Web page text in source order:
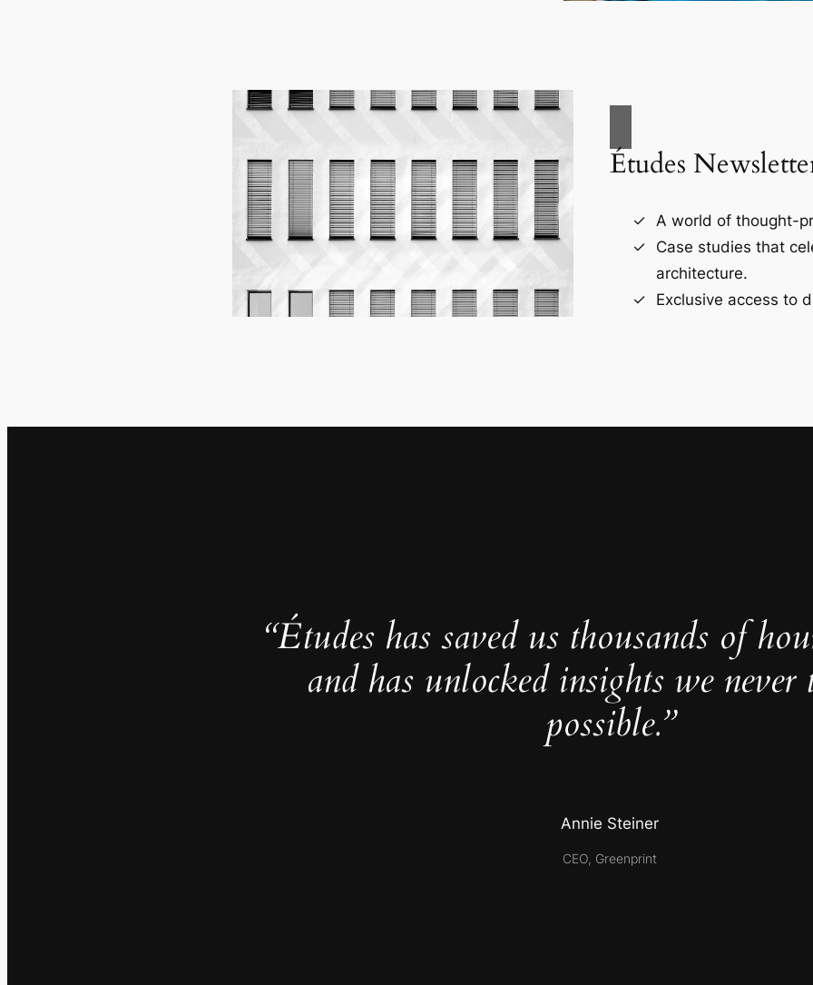
Études
A world of thought-
Case studies that
architecture.
Exclusive access to
“Études has saved us thousands of
and has unlocked insights we never
possible.”
Annie Steiner
CEO, Greenprint